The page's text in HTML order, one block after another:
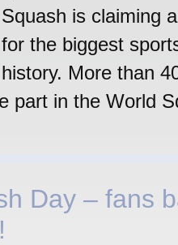
Squash is claiming
for the biggest
history. More than
part in the World
Day – fans